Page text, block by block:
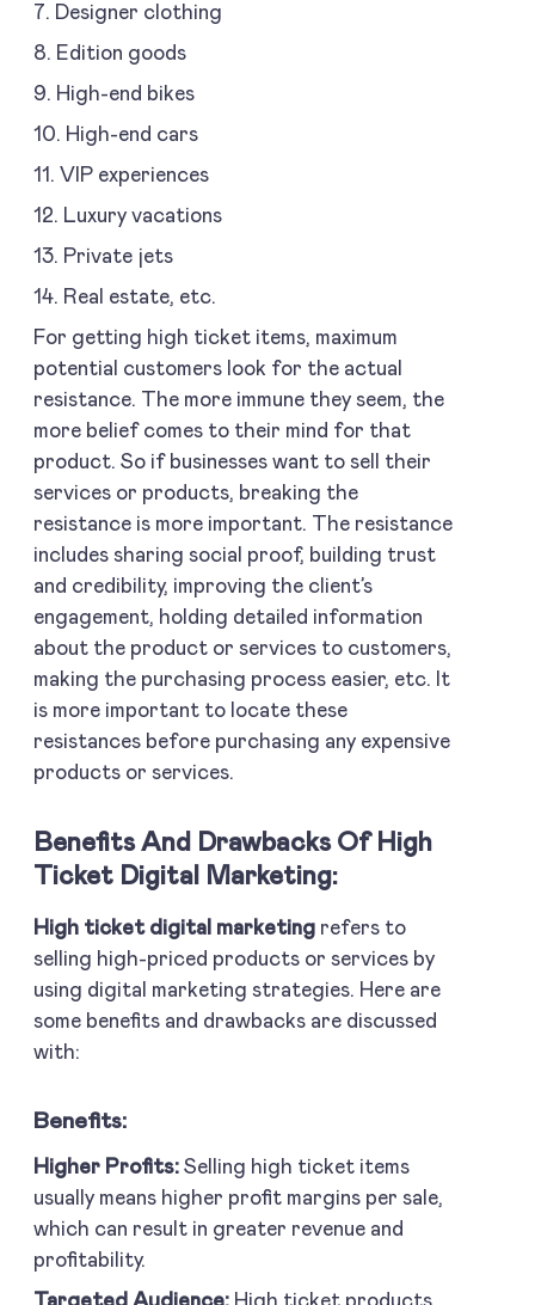
7. Designer clothing
8. Edition goods
9. High-end bikes
10. High-end cars
11. VIP experiences
12. Luxury vacations
13. Private jets
14. Real estate, etc.
For getting high ticket items, maximum
potential customers look for the actual
resistance. The more immune they seem, the
more belief comes to their mind for that
product. So if businesses want to sell their
services or products, breaking the
resistance is more important. The resistance
includes sharing social proof, building trust
and credibility, improving the client’s
engagement, holding detailed information
about the product or services to customers,
making the purchasing process easier, etc. It
is more important to locate these
resistances before purchasing any expensive
products or services.
Benefits And Drawbacks Of High
Ticket Digital Marketing:
High ticket digital marketing refers to
selling high-priced products or services by
using digital marketing strategies. Here are
some benefits and drawbacks are discussed
with:
Benefits:
Higher Profits: Selling high ticket items
usually means higher profit margins per sale,
which can result in greater revenue and
profitability.